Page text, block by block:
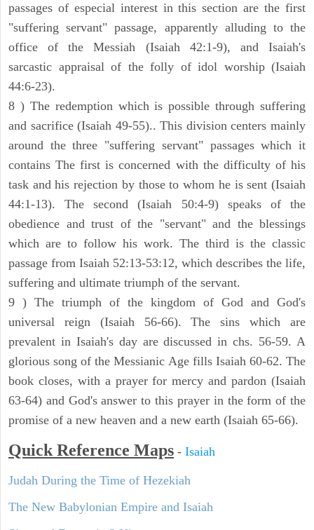
passages of especial interest in this section are the first
"suffering servant" passage, apparently alluding to the
office of the Messiah (Isaiah 42:1-9), and Isaiah's
sarcastic appraisal of the folly of idol worship (Isaiah
44:6-23).
8 ) The redemption which is possible through suffering
and sacrifice (Isaiah 49-55).. This division centers mainly
around the three "suffering servant" passages which it
contains The first is concerned with the difficulty of his
task and his rejection by those to whom he is sent (Isaiah
44:1-13). The second (Isaiah 50:4-9) speaks of the
obedience and trust of the "servant" and the blessings
which are to follow his work. The third is the classic
passage from Isaiah 52:13-53:12, which describes the life,
suffering and ultimate triumph of the servant.
9 ) The triumph of the kingdom of God and God's
universal reign (Isaiah 56-66). The sins which are
prevalent in Isaiah's day are discussed in chs. 56-59. A
glorious song of the Messianic Age fills Isaiah 60-62. The
book closes, with a prayer for mercy and pardon (Isaiah
63-64) and God's answer to this prayer in the form of the
promise of a new heaven and a new earth (Isaiah 65-66).
Quick Reference Maps - Isaiah
Judah During the Time of Hezekiah
The New Babylonian Empire and Isaiah